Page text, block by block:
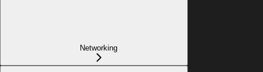
Networking